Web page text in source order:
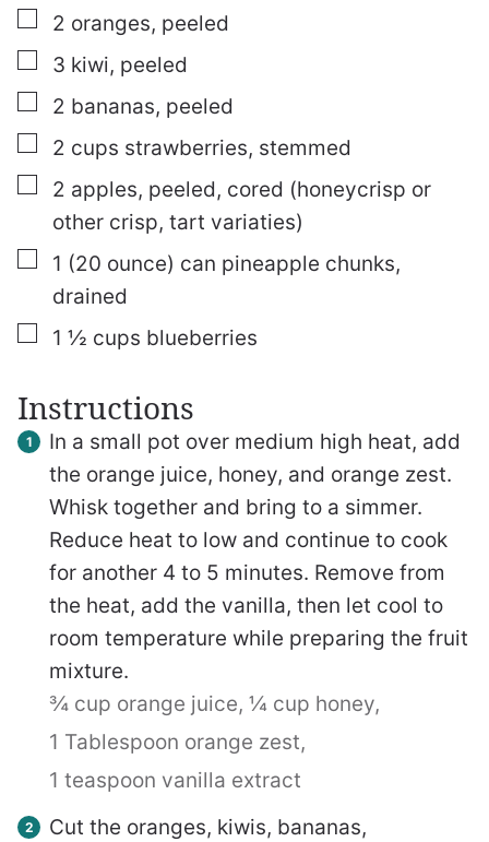
▢
2 oranges, peeled
▢
3 kiwi, peeled
▢
2 bananas, peeled
▢
2 cups strawberries, stemmed
▢
2 apples, peeled, cored (honeycrisp or
other crisp, tart variaties)
▢
1 (20 ounce) can pineapple chunks,
drained
▢
1 ½ cups blueberries
Instructions
In a small pot over medium high heat, add
the orange juice, honey, and orange zest.
Whisk together and bring to a simmer.
Reduce heat to low and continue to cook
for another 4 to 5 minutes. Remove from
the heat, add the vanilla, then let cool to
room temperature while preparing the fruit
mixture.
¾ cup orange juice, ¼ cup honey,
1 Tablespoon orange zest,
1 teaspoon vanilla extract
Cut the oranges, kiwis, bananas,